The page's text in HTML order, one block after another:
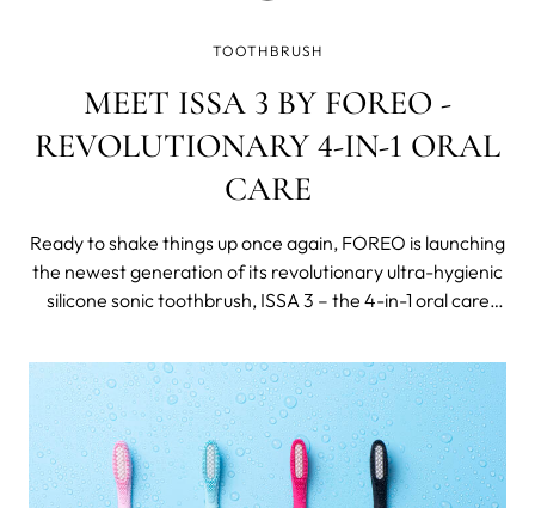
TOOTHBRUSH
MEET ISSA 3 BY FOREO -
REVOLUTIONARY 4-IN-1 ORAL
CARE
Ready to shake things up once again, FOREO is launching
the newest generation of its revolutionary ultra-hygienic
silicone sonic toothbrush, ISSA 3 – the 4-in-1 oral care
Clinically Proven to Improve Oral Health by 140% Ever
wondered what the